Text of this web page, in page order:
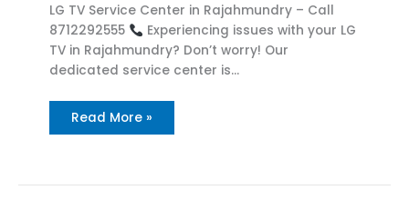
LG TV Service Center in Rajahmundry – Call
8712292555
Experiencing issues with your LG
TV in Rajahmundry? Don’t worry! Our
dedicated service center is…
Read More »